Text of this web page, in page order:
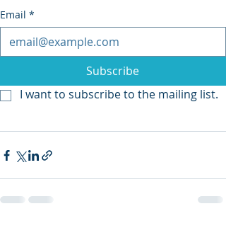
Email *
Subscribe
I want to subscribe to the mailing list.